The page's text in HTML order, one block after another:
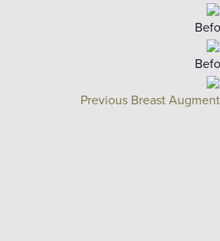
Previous Breast